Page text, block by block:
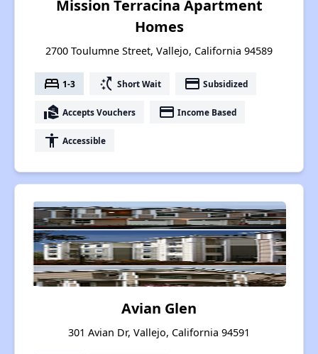
Mission Terracina Apartment
Homes
2700 Toulumne Street, Vallejo, California 94589
bed 1-3 switch_access_shortcut Short Wait payment Subsidized
real_estate_agent Accepts Vouchers payment Income Based
accessibility Accessible
Avian Glen
301 Avian Dr, Vallejo, California 94591